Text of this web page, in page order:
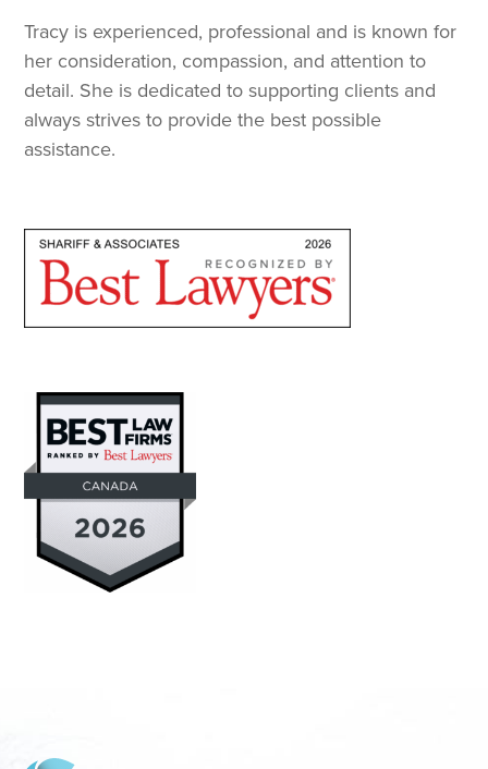
Tracy is experienced, professional and is known for
her consideration, compassion, and attention to
detail. She is dedicated to supporting clients and
always strives to provide the best possible
assistance.